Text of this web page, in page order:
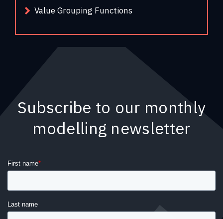
Value Grouping Functions
Subscribe to our monthly
modelling newsletter